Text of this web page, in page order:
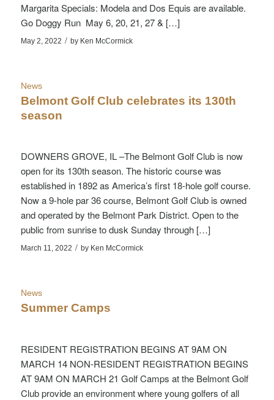
Margarita Specials: Modela and Dos Equis are available.
Go Doggy Run May 6, 20, 21, 27 & […]
May 2, 2022 / by Ken McCormick
News
Belmont Golf Club celebrates its 130th
season
DOWNERS GROVE, IL –The Belmont Golf Club is now
open for its 130th season. The historic course was
established in 1892 as America’s first 18-hole golf course.
Now a 9-hole par 36 course, Belmont Golf Club is owned
and operated by the Belmont Park District. Open to the
public from sunrise to dusk Sunday through […]
March 11, 2022 / by Ken McCormick
News
Summer Camps
RESIDENT REGISTRATION BEGINS AT 9AM ON
MARCH 14 NON-RESIDENT REGISTRATION BEGINS
AT 9AM ON MARCH 21 Golf Camps at the Belmont Golf
Club provide an environment where young golfers of all